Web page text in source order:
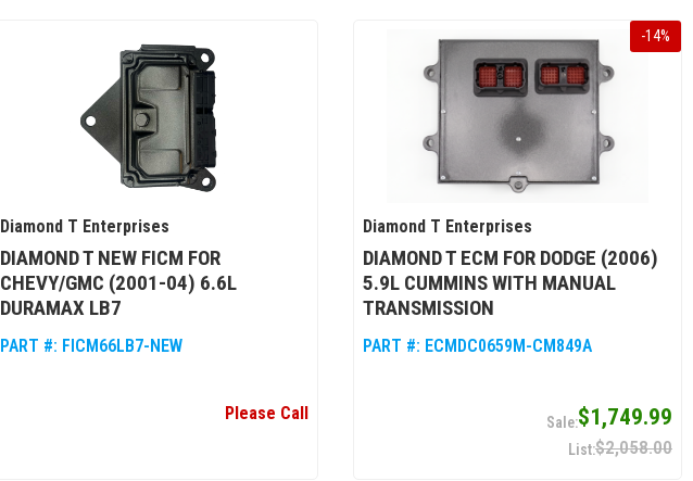
Diamond T Enterprises
DIAMOND T NEW FICM FOR
CHEVY/GMC (2001-04) 6.6L
DURAMAX LB7
PART #: FICM66LB7-NEW
Please Call
-14%
Diamond T Enterprises
DIAMOND T ECM FOR DODGE (2006)
5.9L CUMMINS WITH MANUAL
TRANSMISSION
PART #: ECMDC0659M-CM849A
$1,749.99
$2,058.00